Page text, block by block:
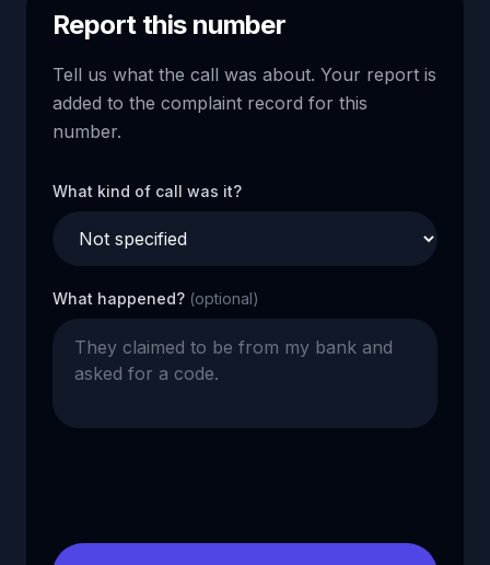
Report this number
Tell us what the call was about. Your report is
added to the complaint record for this
number.
What kind of call was it?
What happened? (optional)